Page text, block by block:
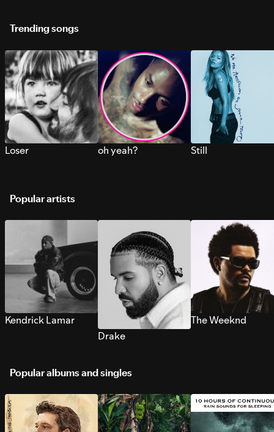
Trending songs
Loser oh yeah? Still
Popular artists
Kendrick Lamar
Drake
The Weeknd
Popular albums and singles